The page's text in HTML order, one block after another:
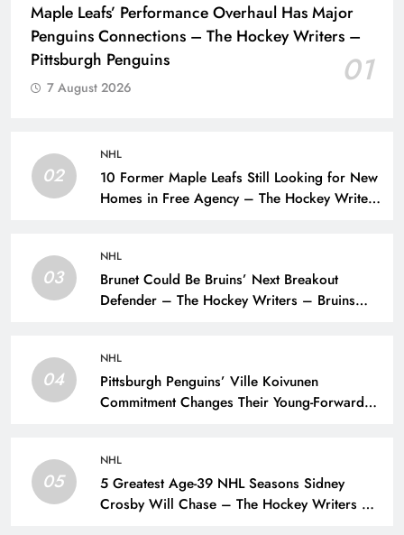
Maple Leafs’ Performance Overhaul Has Major
Penguins Connections – The Hockey Writers –
Pittsburgh Penguins
01
7 August 2026
02
NHL
10 Former Maple Leafs Still Looking for New
Homes in Free Agency – The Hockey Writers
03
NHL
Brunet Could Be Bruins’ Next Breakout
Defender – The Hockey Writers – Bruins
04
NHL
Pittsburgh Penguins’ Ville Koivunen
Commitment Changes Their Young-Forward
05
NHL
5 Greatest Age-39 NHL Seasons Sidney
Crosby Will Chase – The Hockey Writers –